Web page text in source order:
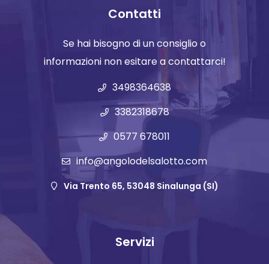
Contatti
Se hai bisogno di un consiglio o
informazioni non esitare a contattarci!
3498364638
3382318678
0577 678011
info@angolodelsalotto.com
Via Trento 65, 53048 Sinalunga (SI)
Servizi